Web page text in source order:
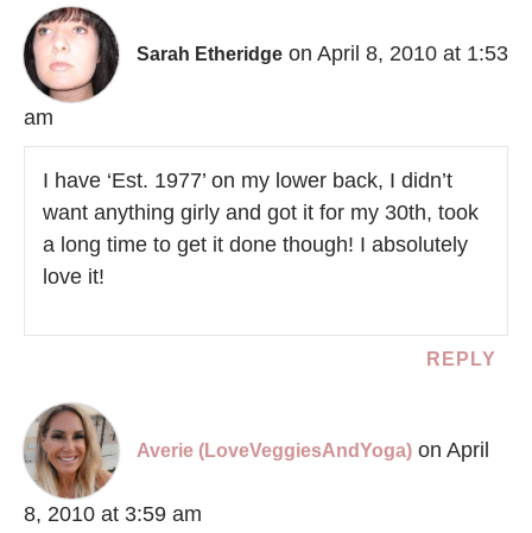
Sarah Etheridge on April 8, 2010 at 1:53
am
I have ‘Est. 1977’ on my lower back, I didn’t
want anything girly and got it for my 30th, took
a long time to get it done though! I absolutely
love it!
REPLY
Averie (LoveVeggiesAndYoga) on April
8, 2010 at 3:59 am